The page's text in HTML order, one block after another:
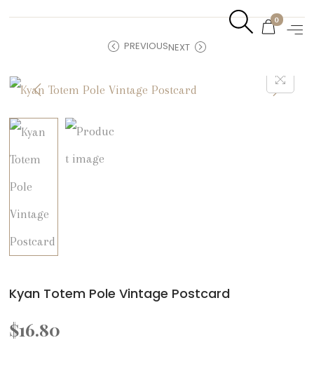
0
PREVIOUSNEXT
Kyan Totem Pole Vintage Postcard
$16.80